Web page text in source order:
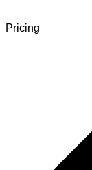
Pricing